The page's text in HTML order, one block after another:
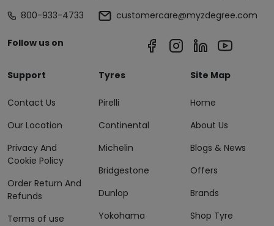
800-933-4733
customercare@myzdegree.com
Follow us on
Support
Contact Us
Our Location
Privacy And
Cookie Policy
Order Return And
Refunds
Terms of use
Tyres
Pirelli
Continental
Michelin
Bridgestone
Dunlop
Yokohama
Site Map
Home
About Us
Blogs & News
Offers
Brands
Shop Tyre